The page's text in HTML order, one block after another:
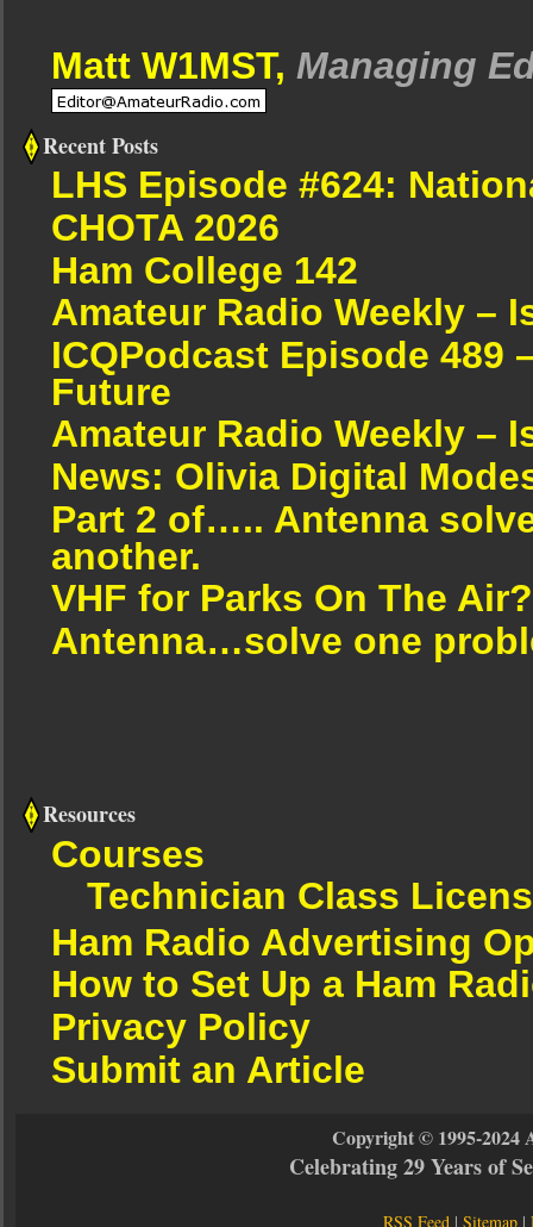
Matt W1MST, Managing
Recent Posts
LHS Episode #624:
CHOTA 2026
Ham College 142
Amateur Radio Weekly –
ICQPodcast Episode 489
Future
Amateur Radio Weekly –
News: Olivia Digital
Part 2 of….. Antenna
another.
VHF for Parks On The Air?
Antenna…solve one
Resources
Courses
Technician Class
Ham Radio Advertising
How to Set Up a Ham
Privacy Policy
Submit an Article
Copyright © 1995-2024
Celebrating 29 Years of
RSS Feed |Sitemap |